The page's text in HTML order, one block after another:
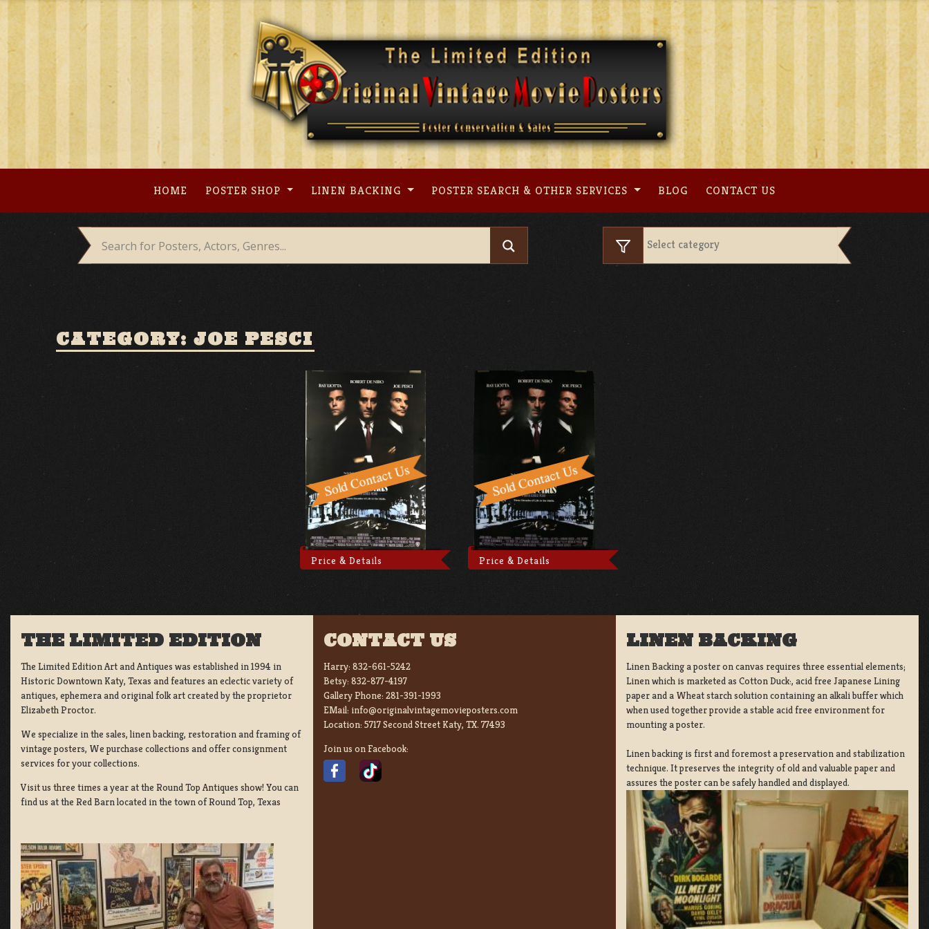
Skip
content
HOME POSTER SHOP LINEN BACKING POSTER SEARCH & OTHER SERVICES BLOG CONTACT US
CATEGORY: JOE PESCI
Price & Details Price & Details
THE LIMITED EDITION
The Limited Edition Art and Antiques was established in 1994 in
Historic Downtown Katy, Texas and features an eclectic variety of
antiques, ephemera and original folk art created by the proprietor
Elizabeth Proctor.
We specialize in the sales, linen backing, restoration and framing of
vintage posters, We purchase collections and offer consignment
services for your collections.
Visit us three times a year at the Round Top Antiques show! You can
find us at the Red Barn located in the town of Round Top, Texas
CONTACT US
Harry: 832-661-5242
Betsy: 832-877-4197
Gallery Phone: 281-391-1993
EMail: info@originalvintagemovieposters.com
Location: 5717 Second Street Katy, TX. 77493
Join us on Facebook:
LINEN BACKING
Linen Backing a poster on canvas requires three essential elements;
Linen which is marketed as Cotton Duck:, acid free Japanese Lining
paper and a Wheat starch solution containing an alkali buffer which
when used together provide a stable acid free environment for
mounting a poster.
Linen backing is first and foremost a preservation and stabilization
technique. It preserves the integrity of old and valuable paper and
assures the poster can be safely handled and displayed.